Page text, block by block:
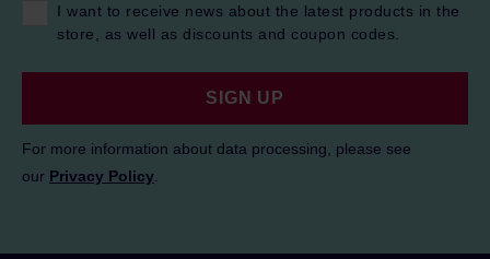
I want to receive news about the latest products in the
store, as well as discounts and coupon codes.
SIGN UP
For more information about data processing, please see
our Privacy Policy